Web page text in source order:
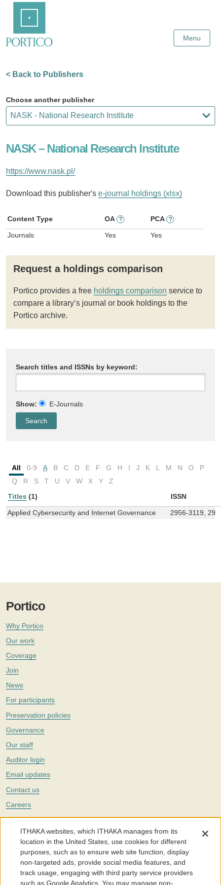
Content
Menu
< Back to Publishers
Choose another publisher
NASK – National Research Institute
https://www.nask.pl/
Download this publisher's e-journal holdings (xlsx)
Content Type OA ? PCA ?
Journals Yes Yes
Request a holdings comparison
Portico provides a free holdings comparison service to
compare a library’s journal or book holdings to the
Portico archive.
Search titles and ISSNs by keyword:
Show: E-Journals
All 0-9 A B C D E F G H I J K L M N O
P
Q
R S T U V W X Y
Z
Titles (1) ISSN
Applied Cybersecurity and Internet Governance 2956-3119,
Portico
Why Portico
Our work
Coverage
Join
News
For participants
Preservation policies
Governance
Our staff
Auditor login
Email updates
Contact us
Careers
Twitter
The Portico digital preservation service is part ofITHAKA, a nonprofit
with a mission to improve access to knowledge and education for people
around the world. We believe education is key to the wellbeing of
individuals and society, and we work to make it more effective and
affordable.
ITHAKA websites, which ITHAKA manages from its
location in the United States, use cookies for different
purposes, such as to ensure web site function, display
non-targeted ads, provide social media features, and
track usage, engaging with third party service providers
such as Google Analytics. You may manage non-